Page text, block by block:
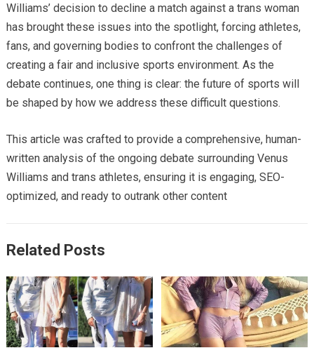
Williams’ decision to decline a match against a trans woman
has brought these issues into the spotlight, forcing athletes,
fans, and governing bodies to confront the challenges of
creating a fair and inclusive sports environment. As the
debate continues, one thing is clear: the future of sports will
be shaped by how we address these difficult questions.
This article was crafted to provide a comprehensive, human-
written analysis of the ongoing debate surrounding Venus
Williams and trans athletes, ensuring it is engaging, SEO-
optimized, and ready to outrank other content
Related Posts